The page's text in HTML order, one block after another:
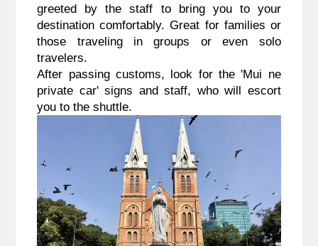
greeted by the staff to bring you to your
destination comfortably. Great for families or
those traveling in groups or even solo
travelers.
After passing customs, look for the 'Mui ne
private car' signs and staff, who will escort
you to the shuttle.